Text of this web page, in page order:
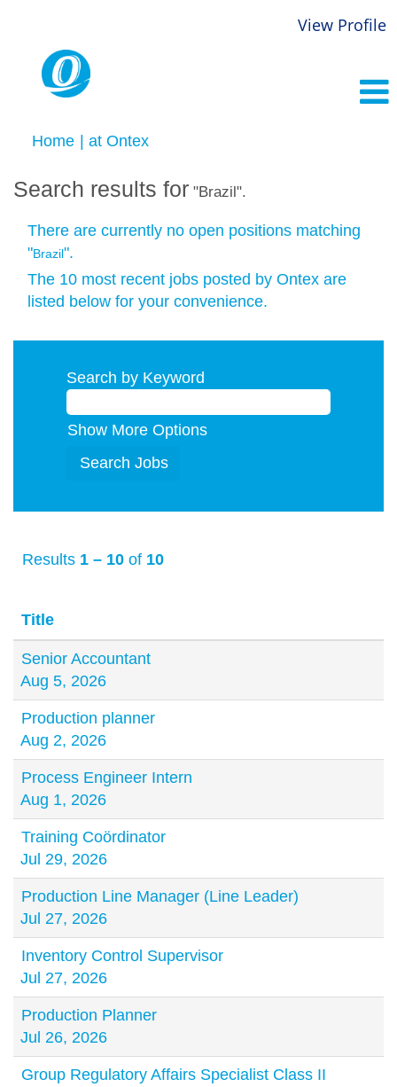
View Profile
Home at Ontex(current
Search results for "Brazil".
There are currently no open positions matching
"Brazil".
The 10 most recent jobs posted by Ontex are
listed below for your convenience.
Search by Keyword
Show More Options
Results 1 – 10 of 10
Title
Senior Accountant
Aug 5, 2026
Production planner
Aug 2, 2026
Process Engineer Intern
Aug 1, 2026
Training Coördinator
Jul 29, 2026
Production Line Manager (Line Leader)
Jul 27, 2026
Inventory Control Supervisor
Jul 27, 2026
Production Planner
Jul 26, 2026
Group Regulatory Affairs Specialist Class II